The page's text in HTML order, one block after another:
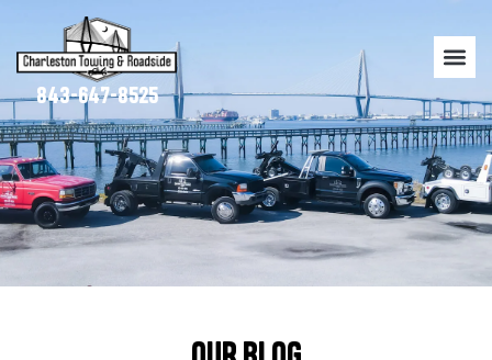
843-647-8525
OUR BLOG